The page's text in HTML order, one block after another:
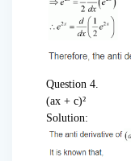
Question 4.
(ax + c)²
Solution: